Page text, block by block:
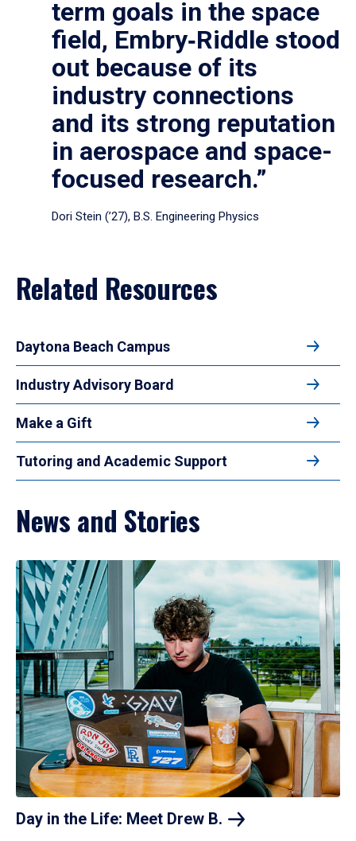
term goals in the space
field, Embry‑Riddle stood
out because of its
industry connections
and its strong reputation
in aerospace and space-
focused research.”
Dori Stein (’27), B.S. Engineering Physics
Related Resources
Daytona Beach Campus
Industry Advisory Board
Make a Gift
Tutoring and Academic Support
News and Stories
Day in the Life: Meet Drew B.